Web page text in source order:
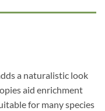
a naturalistic look
aid enrichment
for many species